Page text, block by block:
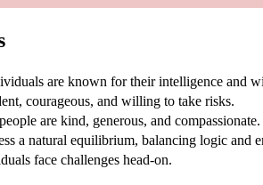
are known for their intelligence and
courageous, and willing to take risks.
are kind, generous, and compassionate.
a natural equilibrium, balancing logic and
face challenges head-on.